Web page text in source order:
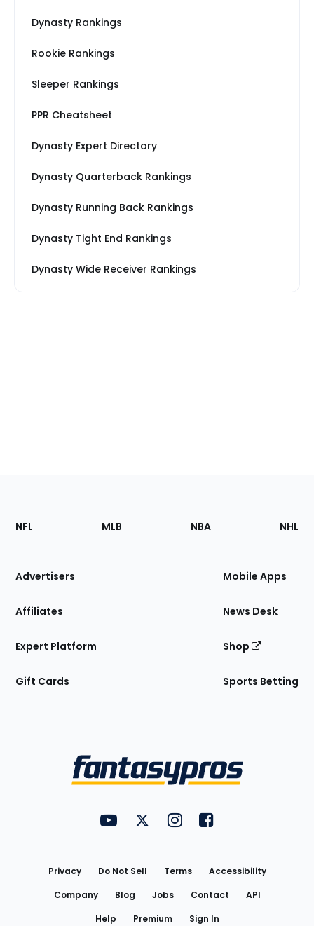
Dynasty Rankings
Rookie Rankings
Sleeper Rankings
PPR Cheatsheet
Dynasty Expert Directory
Dynasty Quarterback Rankings
Dynasty Running Back Rankings
Dynasty Tight End Rankings
Dynasty Wide Receiver Rankings
Footer
Sections
Site
NFL MLB NBA NHL
Advertisers
Affiliates
Expert Platform
Gift Cards
Mobile Apps
News Desk
Shop
Sports Betting
FantasyPros on YouTube
FantasyPros on Twitter
FantasyPros on Instagram
FantasyPros on
Privacy Do Not Sell Terms
Accessibility
Company
Blog Jobs Contact
API
Help
Premium Sign In